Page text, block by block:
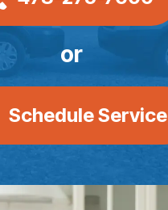
or
Schedule Service